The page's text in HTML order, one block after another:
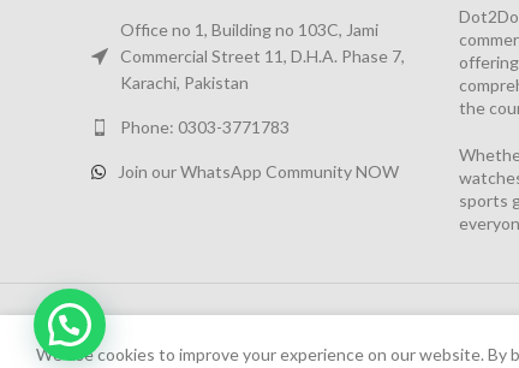
Office no 1, Building no 103C, Jami
Commercial Street 11, D.H.A. Phase 7,
Karachi, Pakistan
Phone: 0303-3771783
Join our WhatsApp Community NOW
the
sports
We have launched Dot2Dot Soft Version
We use cookies to improve your experience on our website.